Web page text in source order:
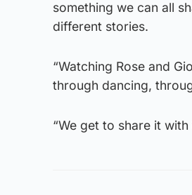
something we can all
different stories.
“Watching Rose and
through dancing,
“We get to share it